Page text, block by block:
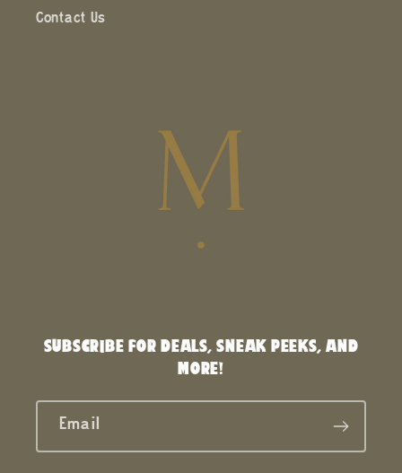
Contact Us
SUBSCRIBE FOR DEALS, SNEAK PEEKS, AND
MORE!
Email